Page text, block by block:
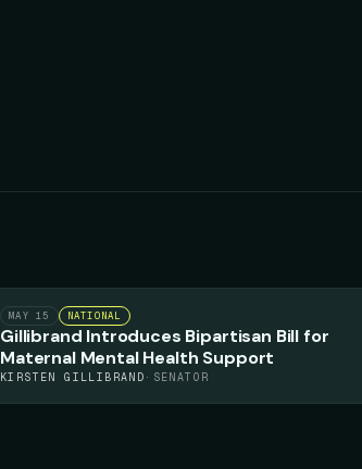
MAY 15 NATIONAL
Gillibrand Introduces Bipartisan Bill for
Maternal Mental Health Support
KIRSTEN GILLIBRAND · SENATOR